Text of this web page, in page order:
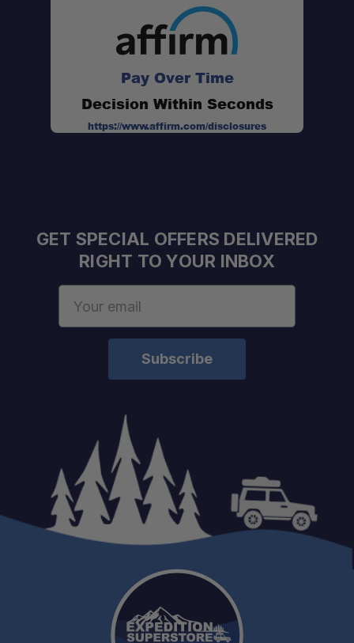
Pay Over Time
Decision Within Seconds
https://www.affirm.com/disclosures
GET SPECIAL OFFERS DELIVERED
RIGHT TO YOUR INBOX